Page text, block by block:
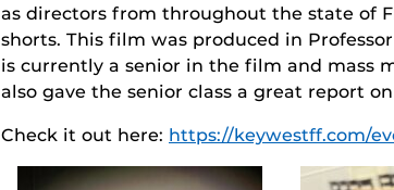
as directors from throughout the state of
shorts. This film was produced in
is currently a senior in the film and mass
also gave the senior class a great report
Check it out here: https://keywestff.com/